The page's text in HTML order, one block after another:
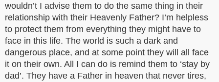
wouldn’t I advise them to do the same thing in their
relationship with their Heavenly Father? I’m helpless
to protect them from everything they might have to
face in this life. The world is such a dark and
dangerous place, and at some point they will all face
it on their own. All I can do is remind them to ‘stay by
dad’. They have a Father in heaven that never tires,